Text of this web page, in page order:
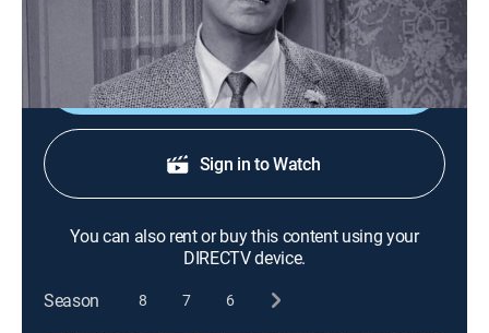
tries to console him.
Shop DIRECTV
Sign in to Watch
You can also rent or buy this content using your
DIRECTV device.
Season
8 7 6